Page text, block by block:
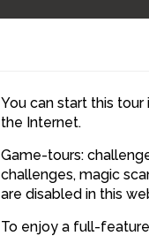
You can start this
the Internet.
Game-tours:
challenges, magic
are disabled in this
To enjoy a full-